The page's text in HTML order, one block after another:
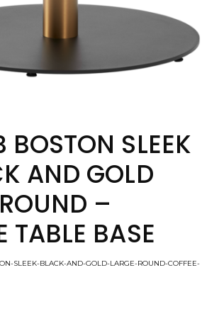
SLEEK
AND GOLD
–
TABLE BASE
SLEEK-BLACK-AND-GOLD-LARGE-ROUND-COFFEE-